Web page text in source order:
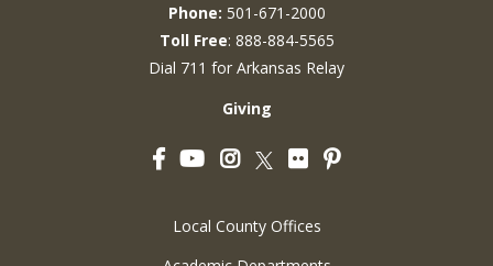
Phone: 501-671-2000
Toll Free: 888-884-5565
Dial 711 for Arkansas Relay
Giving
FacebookYouTubeInstagram
Twitter
FlickrPinterest
Local County Offices